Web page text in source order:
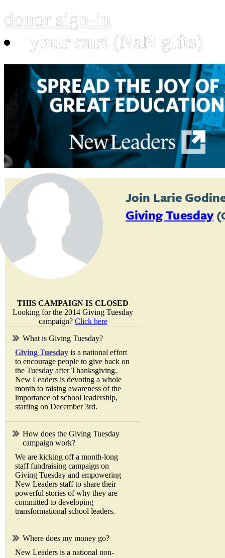
donor sign-in
your cart (NaN gifts)
Join Larie
Giving Tuesday
THIS CAMPAIGN IS CLOSED
Looking for the 2014 Giving Tuesday
campaign? Click here
What is Giving Tuesday?
Giving Tuesday is a national effort
to encourage people to give back on
the Tuesday after Thanksgiving.
New Leaders is devoting a whole
month to raising awareness of the
importance of school leadership,
starting on December 3rd.
How does the Giving Tuesday
campaign work?
We are kicking off a month-long
staff fundraising campaign on
Giving Tuesday and empowering
New Leaders staff to share their
powerful stories of why they are
committed to developing
transformational school leaders.
Where does my money go?
New Leaders is a national non-